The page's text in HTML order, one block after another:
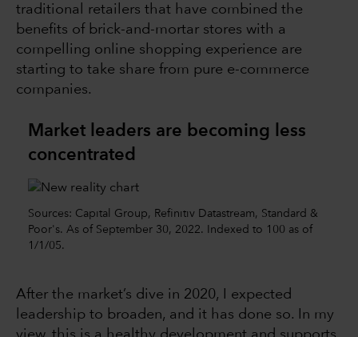
traditional retailers that have combined the
benefits of brick-and-mortar stores with a
compelling online shopping experience are
starting to take share from pure e-commerce
companies.
Market leaders are becoming less
concentrated
Sources: Capital Group, Refinitiv Datastream, Standard &
Poor's. As of September 30, 2022. Indexed to 100 as of
1/1/05.
After the market’s dive in 2020, I expected
leadership to broaden, and it has done so. In my